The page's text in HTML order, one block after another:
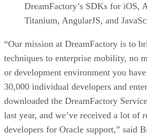
DreamFactory’s SDKs for iOS,
Titanium, AngularJS, and
“Our mission at DreamFactory is to
techniques to enterprise mobility, no
or development environment you
30,000 individual developers and
downloaded the DreamFactory
last year, and we’ve received a lot of
developers for Oracle support,” said